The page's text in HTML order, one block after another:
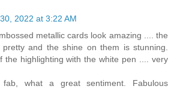
2022 at 3:22 AM
metallic cards look amazing .... the
and the shine on them is stunning.
the highlighting with the white pen .... very
what a great sentiment. Fabulous